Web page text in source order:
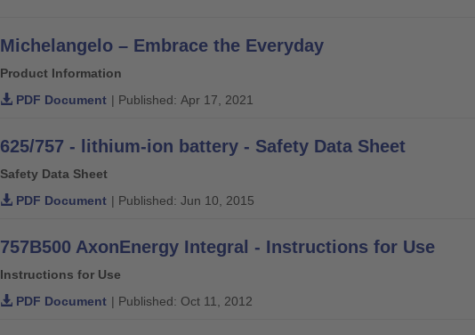
Michelangelo – Embrace the Everyday
Product Information
PDF Document | Published: Apr 17, 2021
625/757 - lithium-ion battery - Safety Data Sheet
Safety Data Sheet
PDF Document | Published: Jun 10, 2015
757B500 AxonEnergy Integral - Instructions for Use
Instructions for Use
PDF Document | Published: Oct 11, 2012